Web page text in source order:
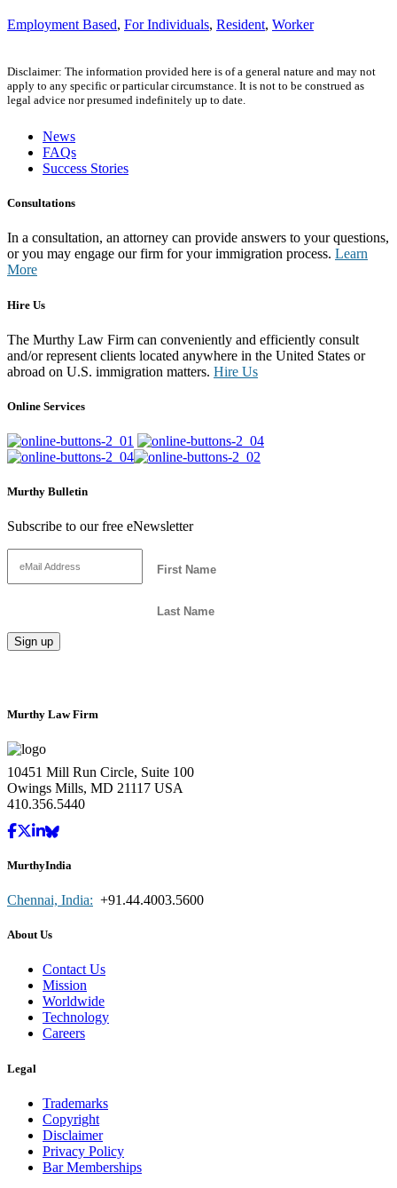
Employment Based, For Individuals, Resident, Worker
Disclaimer: The information provided here is of a general nature and may not
apply to any specific or particular circumstance. It is not to be construed as
legal advice nor presumed indefinitely up to date.
News
FAQs
Success Stories
Consultations
In a consultation, an attorney can provide answers to your questions,
or you may engage our firm for your immigration process. Learn
More
Hire Us
The Murthy Law Firm can conveniently and efficiently consult
and/or represent clients located anywhere in the United States or
abroad on U.S. immigration matters. Hire Us
Online Services
Murthy Bulletin
Subscribe to our free eNewsletter
Murthy Law Firm
10451 Mill Run Circle, Suite 100
Owings Mills, MD 21117 USA
410.356.5440
MurthyIndia
Chennai, India: +91.44.4003.5600
About Us
Contact Us
Mission
Worldwide
Technology
Careers
Legal
Trademarks
Copyright
Disclaimer
Privacy Policy
Bar Memberships